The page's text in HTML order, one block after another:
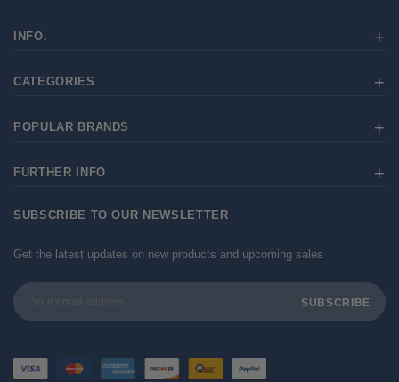
INFO.
CATEGORIES
POPULAR BRANDS
FURTHER INFO
SUBSCRIBE TO OUR NEWSLETTER
Get the latest updates on new products and upcoming sales
Email
Address